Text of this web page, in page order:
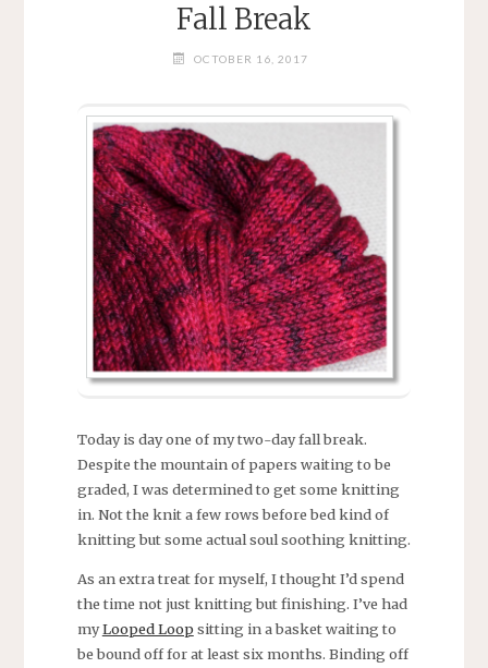
Fall Break
OCTOBER 16, 2017
Today is day one of my two-day fall break.
Despite the mountain of papers waiting to be
graded, I was determined to get some knitting
in. Not the knit a few rows before bed kind of
knitting but some actual soul soothing knitting.
As an extra treat for myself, I thought I’d spend
the time not just knitting but finishing. I’ve had
myLooped Loop sitting in a basket waiting to
be bound off for at least six months. Binding off